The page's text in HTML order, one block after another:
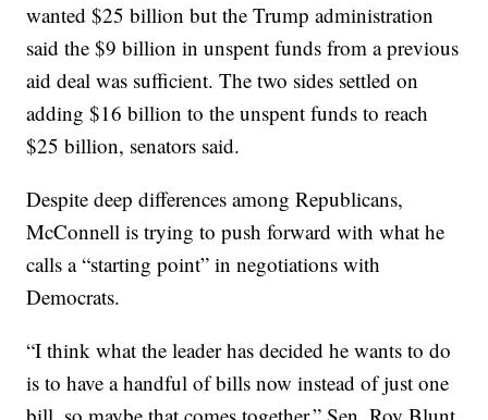
wanted $25 billion but the Trump administration
said the $9 billion in unspent funds from a previous
aid deal was sufficient. The two sides settled on
adding $16 billion to the unspent funds to reach
$25 billion, senators said.
Despite deep differences among Republicans,
McConnell is trying to push forward with what he
calls a “starting point” in negotiations with
Democrats.
“I think what the leader has decided he wants to do
is to have a handful of bills now instead of just one